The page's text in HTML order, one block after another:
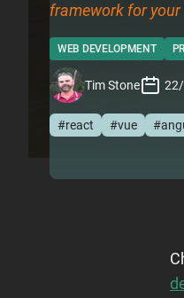
framework for
WEB DEVELOPMENT
Tim Stone
#react #vue